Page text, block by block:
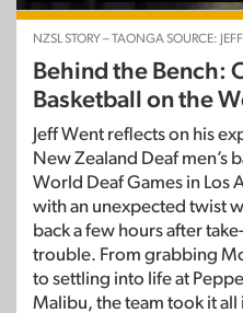
NZSL STORY – TAONGA SOURCE:
Behind the Bench:
Basketball on the
Jeff Went reflects on his
New Zealand Deaf men’s
World Deaf Games in Los
with an unexpected twist
back a few hours after
trouble. From grabbing
to settling into life at
Malibu, the team took it all